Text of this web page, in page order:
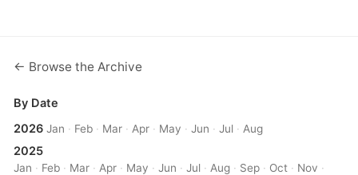
← Browse the Archive
By Date
2026 Jan · Feb · Mar · Apr · May ·Jun ·Jul · Aug
2025
Jan · Feb · Mar · Apr · May ·Jun ·Jul · Aug · Sep · Oct · Nov ·